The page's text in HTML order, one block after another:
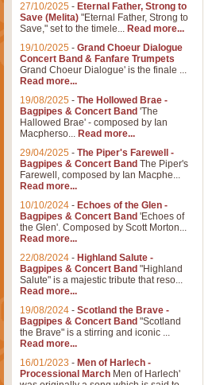
27/10/2025 - Eternal Father, Strong to
Save (Melita) "Eternal Father, Strong to
Save," set to the timele... Read more...
19/10/2025 - Grand Choeur Dialogue
Concert Band & Fanfare Trumpets
Grand Choeur Dialogue' is the finale ...
Read more...
19/08/2025 - The Hollowed Brae -
Bagpipes & Concert Band 'The
Hallowed Brae' - composed by Ian
Macpherso... Read more...
29/04/2025 - The Piper's Farewell -
Bagpipes & Concert Band The Piper's
Farewell, composed by Ian Macphe...
Read more...
10/10/2024 - Echoes of the Glen -
Bagpipes & Concert Band 'Echoes of
the Glen'. Composed by Scott Morton...
Read more...
22/08/2024 - Highland Salute -
Bagpipes & Concert Band "Highland
Salute" is a majestic tribute that reso...
Read more...
19/08/2024 - Scotland the Brave -
Bagpipes & Concert Band "Scotland
the Brave" is a stirring and iconic ...
Read more...
16/01/2023 - Men of Harlech -
Processional March Men of Harlech'